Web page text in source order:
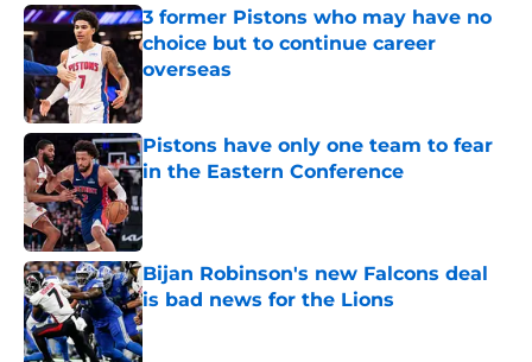
3 former Pistons who may have no
choice but to continue career
overseas
Published by on Invalid Date
Pistons have only one team to fear
in the Eastern Conference
Published by on Invalid Date
Bijan Robinson's new Falcons deal
is bad news for the Lions
Published by on Invalid Date